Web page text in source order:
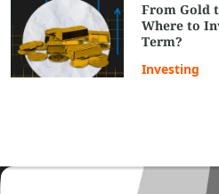
From Gold
Where to
Term?
Investing